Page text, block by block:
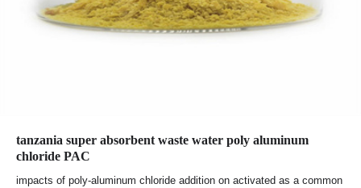
tanzania super absorbent waste water poly aluminum
chloride PAC
impacts of poly-aluminum chloride addition on activated as a common